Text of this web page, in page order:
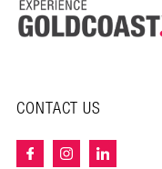
CONTACT US